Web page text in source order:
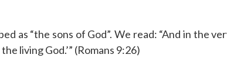
as “the sons of God”. We read: “And in the
living God.’” (Romans 9:26)